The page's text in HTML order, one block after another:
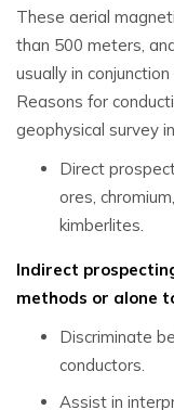
These aerial
than 500 meters,
usually in
Reasons for
geophysical survey
Direct
ores,
kimberlites.
Indirect
methods or alone
Discriminate
conductors.
Assist in